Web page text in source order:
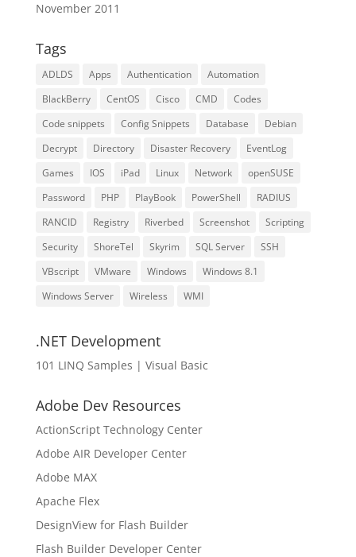
November 2011
Tags
ADLDS Apps Authentication
Automation
BlackBerry
CentOS Cisco CMD
Codes
Code snippets
Config Snippets Database
Debian
Decrypt
Directory Disaster Recovery
EventLog
Games
IOS iPad Linux Network
openSUSE
Password
PHP PlayBook PowerShell
RADIUS
RANCID
Registry Riverbed Screenshot
Scripting
Security
ShoreTel Skyrim SQL Server
SSH
VBscript
VMware Windows
Windows 8.1
Windows Server
Wireless WMI
.NET Development
101 LINQ Samples | Visual Basic
Adobe Dev Resources
ActionScript Technology Center
Adobe AIR Developer Center
Adobe MAX
Apache Flex
DesignView for Flash Builder
Flash Builder Developer Center